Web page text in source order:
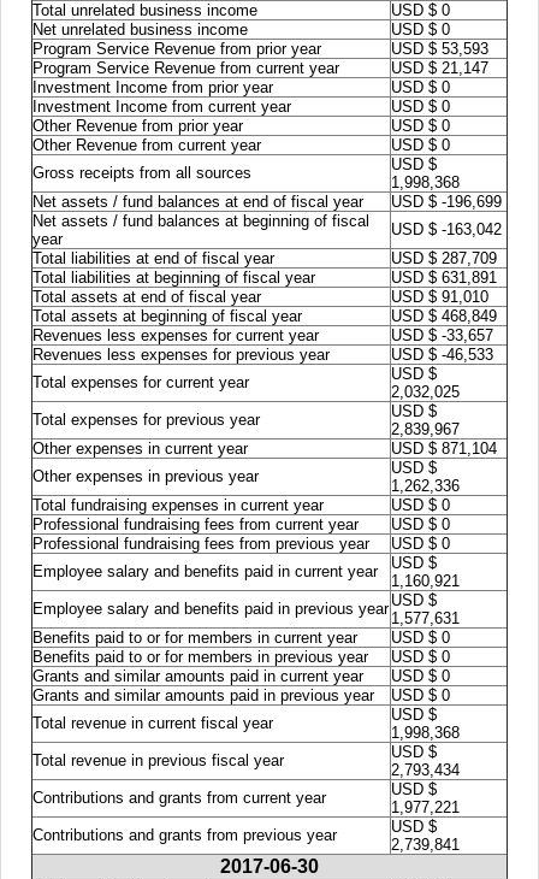
Total unrelated business income
USD $ 0
Net unrelated business income
USD $ 0
Program Service Revenue from prior year
USD $ 53,593
Program Service Revenue from current year
USD $ 21,147
Investment Income from prior year
USD $ 0
Investment Income from current year
USD $ 0
Other Revenue from prior year
USD $ 0
Other Revenue from current year
USD $ 0
Gross receipts from all sources
USD $
1,998,368
Net assets / fund balances at end of fiscal year
USD $ -196,699
Net assets / fund balances at beginning of fiscal
year
USD $ -163,042
Total liabilities at end of fiscal year
USD $ 287,709
Total liabilities at beginning of fiscal year
USD $ 631,891
Total assets at end of fiscal year
USD $ 91,010
Total assets at beginning of fiscal year
USD $ 468,849
Revenues less expenses for current year
USD $ -33,657
Revenues less expenses for previous year
USD $ -46,533
Total expenses for current year
USD $
2,032,025
Total expenses for previous year
USD $
2,839,967
Other expenses in current year
USD $ 871,104
Other expenses in previous year
USD $
1,262,336
Total fundraising expenses in current year
USD $ 0
Professional fundraising fees from current year
USD $ 0
Professional fundraising fees from previous year
USD $ 0
Employee salary and benefits paid in current year
USD $
1,160,921
Employee salary and benefits paid in previous year USD $
1,577,631
Benefits paid to or for members in current year
USD $ 0
Benefits paid to or for members in previous year
USD $ 0
Grants and similar amounts paid in current year
USD $ 0
Grants and similar amounts paid in previous year
USD $ 0
Total revenue in current fiscal year
USD $
1,998,368
Total revenue in previous fiscal year
USD $
2,793,434
Contributions and grants from current year
USD $
1,977,221
Contributions and grants from previous year
USD $
2,739,841
2017-06-30